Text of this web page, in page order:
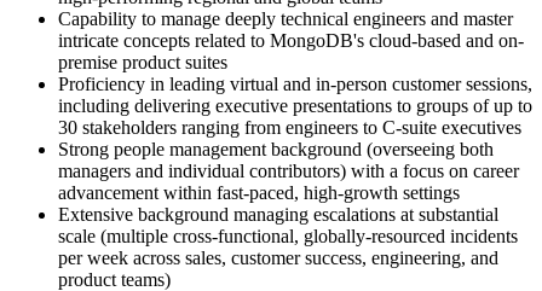
Capability to manage deeply technical engineers and master
intricate concepts related to MongoDB's cloud-based and on-
premise product suites
Proficiency in leading virtual and in-person customer sessions,
including delivering executive presentations to groups of up to
30 stakeholders ranging from engineers to C-suite executives
Strong people management background (overseeing both
managers and individual contributors) with a focus on career
advancement within fast-paced, high-growth settings
Extensive background managing escalations at substantial
scale (multiple cross-functional, globally-resourced incidents
per week across sales, customer success, engineering, and
product teams)